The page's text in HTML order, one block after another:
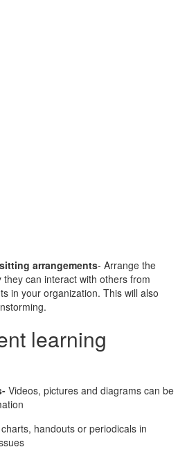
arrangements- Arrange the
can interact with others from
in your organization. This will also
learning
Videos, pictures and diagrams can be
handouts or periodicals in